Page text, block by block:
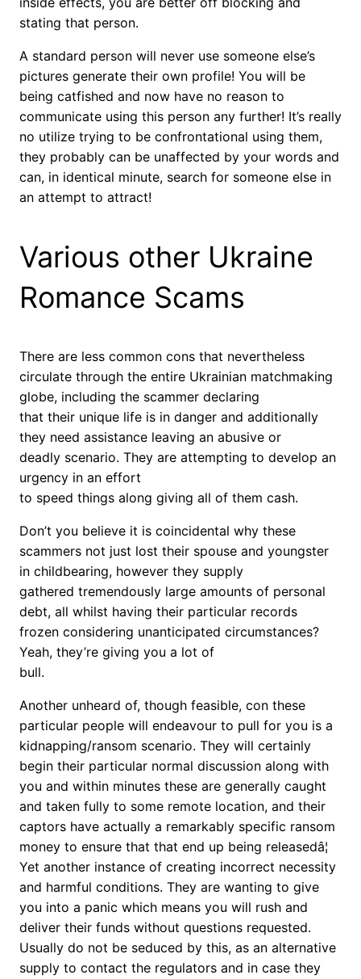
stating that person.
A standard person will never use someone else’s
pictures generate their own profile! You will be
being catfished and now have no reason to
communicate using this person any further! It’s really
no utilize trying to be confrontational using them,
they probably can be unaffected by your words and
can, in identical minute, search for someone else in
an attempt to attract!
Various other Ukraine
Romance Scams
There are less common cons that nevertheless
circulate through the entire Ukrainian matchmaking
globe, including the scammer declaring
that their unique life is in danger and additionally
they need assistance leaving an abusive or
deadly scenario. They are attempting to develop an
urgency in an effort
to speed things along giving all of them cash.
Don’t you believe it is coincidental why these
scammers not just lost their spouse and youngster
in childbearing, however they supply
gathered tremendously large amounts of personal
debt, all whilst having their particular records
frozen considering unanticipated circumstances?
Yeah, they’re giving you a lot of
bull.
Another unheard of, though feasible, con these
particular people will endeavour to pull for you is a
kidnapping/ransom scenario. They will certainly
begin their particular normal discussion along with
you and within minutes these are generally caught
and taken fully to some remote location, and their
captors have actually a remarkably specific ransom
money to ensure that that end up being releasedâ¦
Yet another instance of creating incorrect necessity
and harmful conditions. They are wanting to give
you into a panic which means you will rush and
deliver their funds without questions requested.
Usually do not be seduced by this, as an alternative
supply to contact the regulators and in case they